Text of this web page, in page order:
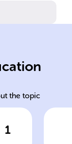
the topic
1